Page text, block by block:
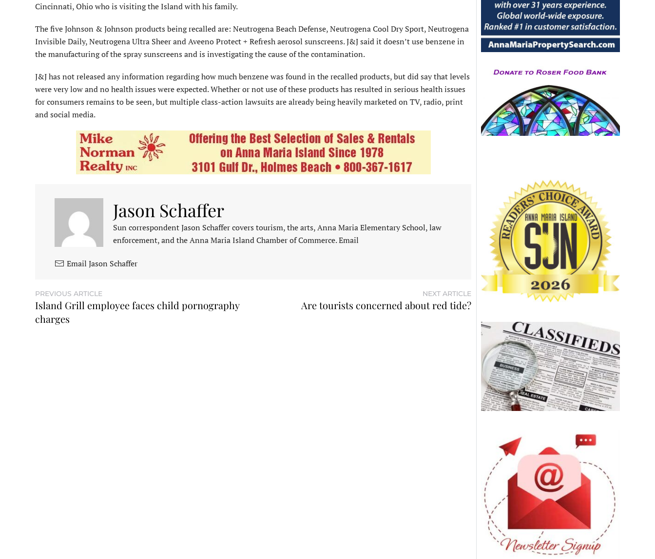
Cincinnati, Ohio who is visiting the Island with his family.
The five Johnson & Johnson products being recalled are: Neutrogena Beach Defense, Neutrogena Cool Dry Sport, Neutrogena
Invisible Daily, Neutrogena Ultra Sheer and Aveeno Protect + Refresh aerosol sunscreens. J&J said it doesn’t use benzene in
the manufacturing of the spray sunscreens and is investigating the cause of the contamination.
J&J has not released any information regarding how much benzene was found in the recalled products, but did say that levels
were very low and no health issues were expected. Whether or not use of these products has resulted in serious health issues
for consumers remains to be seen, but multiple class-action lawsuits are already being heavily marketed on TV, radio, print
and social media.
Jason Schaffer
Sun correspondent Jason Schaffer covers tourism, the arts, Anna Maria Elementary School, law
enforcement, and the Anna Maria Island Chamber of Commerce. Email
Email Jason Schaffer
PREVIOUS ARTICLE
Island Grill employee faces child pornography
charges
NEXT ARTICLE
Are tourists concerned about red tide?